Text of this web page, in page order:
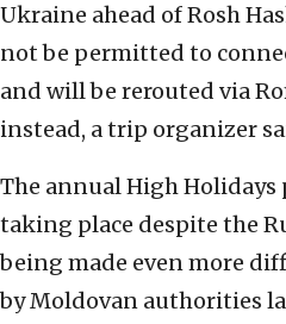
Ukraine ahead of Rosh
not be permitted to
and will be rerouted via
instead, a trip organizer
The annual High
taking place despite the
being made even more
by Moldovan authorities